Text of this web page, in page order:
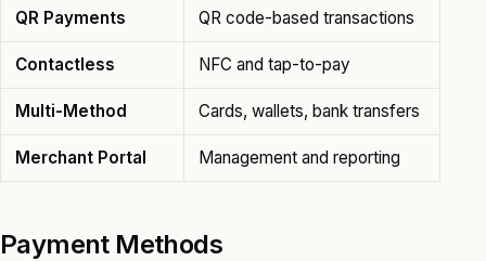
QR Payments QR code-based transactions
Contactless NFC and tap-to-pay
Multi-Method Cards, wallets, bank transfers
Merchant Portal Management and reporting
Payment Methods